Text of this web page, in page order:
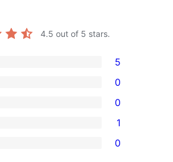
4.5 out of 5 stars.
5
0
0
1
0